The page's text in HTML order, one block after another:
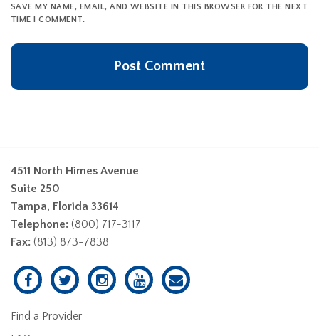
SAVE MY NAME, EMAIL, AND WEBSITE IN THIS BROWSER FOR THE NEXT
TIME I COMMENT.
4511 North Himes Avenue
Suite 250
Tampa, Florida 33614
Telephone: (800) 717-3117
Fax: (813) 873-7838
Find a Provider